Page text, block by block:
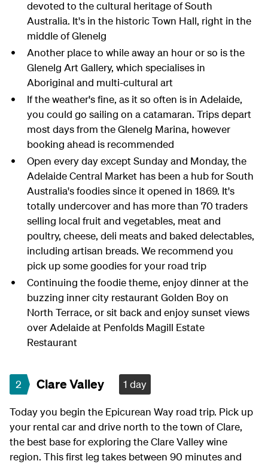
devoted to the cultural heritage of South
Australia. It's in the historic Town Hall, right in the
middle of Glenelg
Another place to while away an hour or so is the
Glenelg Art Gallery, which specialises in
Aboriginal and multi-cultural art
If the weather's fine, as it so often is in Adelaide,
you could go sailing on a catamaran. Trips depart
most days from the Glenelg Marina, however
booking ahead is recommended
Open every day except Sunday and Monday, the
Adelaide Central Market has been a hub for South
Australia's foodies since it opened in 1869. It's
totally undercover and has more than 70 traders
selling local fruit and vegetables, meat and
poultry, cheese, deli meats and baked delectables,
including artisan breads. We recommend you
pick up some goodies for your road trip
Continuing the foodie theme, enjoy dinner at the
buzzing inner city restaurant Golden Boy on
North Terrace, or sit back and enjoy sunset views
over Adelaide at Penfolds Magill Estate
Restaurant
2 Clare Valley 1 day
Today you begin the Epicurean Way road trip. Pick up
your rental car and drive north to the town of Clare,
the best base for exploring the Clare Valley wine
region. This first leg takes between 90 minutes and